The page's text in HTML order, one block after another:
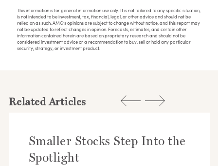
This information is for general information use only. It is not tailored to any specific situation,
is not intended to be investment, tax, financial, legal, or other advice and should not be
relied on as such. AMG’s opinions are subject to change without notice, and this report may
not be updated to reflect changes in opinion. Forecasts, estimates, and certain other
information contained herein are based on proprietary research and should not be
considered investment advice or a recommendation to buy, sell or hold any particular
security, strategy, or investment product.
Related Articles
Smaller Stocks Step Into the
Spotlight